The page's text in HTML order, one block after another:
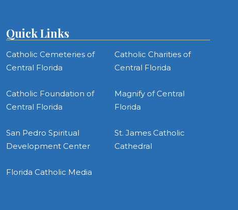
Quick Links
Catholic Cemeteries of
Central Florida
Catholic Charities of
Central Florida
Catholic Foundation of
Central Florida
Magnify of Central
Florida
San Pedro Spiritual
Development Center
St. James Catholic
Cathedral
Florida Catholic Media